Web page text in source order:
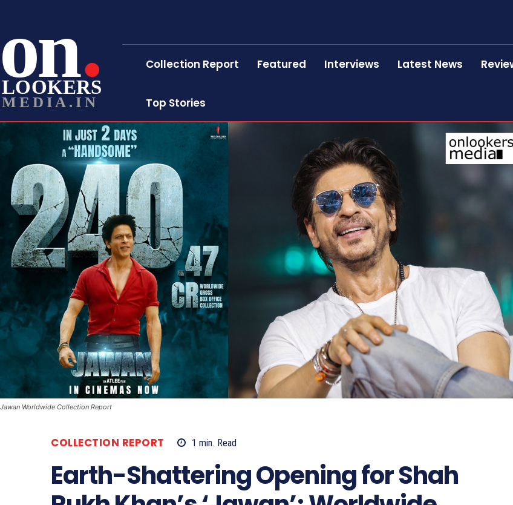
on
LOOKERS
MEDIA.IN
Collection Report Featured Interviews Latest News
Top Stories
Jawan Worldwide Collection Report
COLLECTION REPORT 1 min. Read
Earth-Shattering Opening for Shah